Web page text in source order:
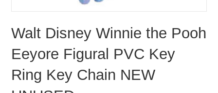
Walt Disney Winnie the Pooh
Eeyore Figural PVC Key
Ring Key Chain NEW